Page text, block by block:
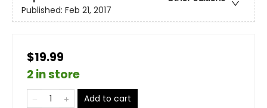
Published: Feb 21, 2017
$19.99
2 in store
Add to cart